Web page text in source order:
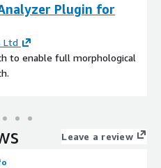
Plugin for
Ltd
to enable full morphological
Leave a review